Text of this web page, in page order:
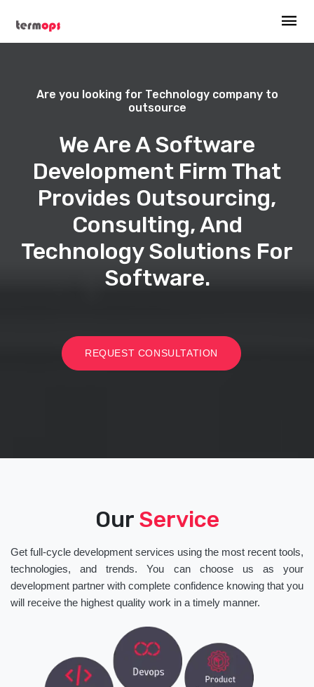
Are you looking for Technology company to
outsource
We Are A Software
Development Firm That
Provides Outsourcing,
Consulting, And
Technology Solutions For
Software.
REQUEST CONSULTATION
Our Service
Get full-cycle development services using the most recent tools,
technologies, and trends. You can choose us as your
development partner with complete confidence knowing that you
will receive the highest quality work in a timely manner.